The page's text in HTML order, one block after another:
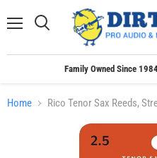
Family Owned Since
Home Rico Tenor Sax Reeds,